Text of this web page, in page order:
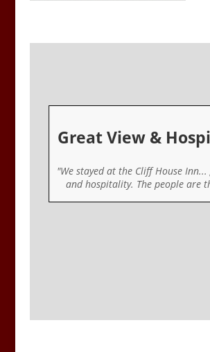
Great View &
"We stayed at the Cliff House
and hospitality. The people are